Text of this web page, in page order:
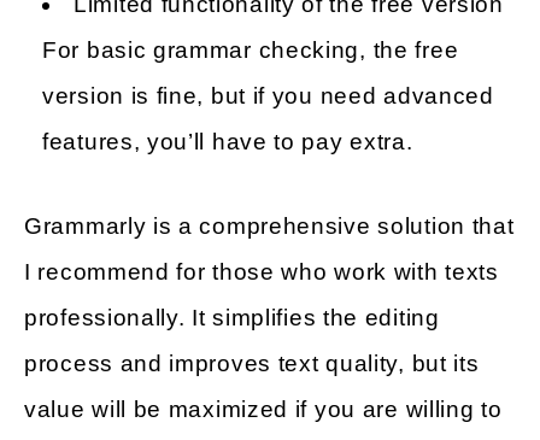
For basic grammar checking, the free
version is fine, but if you need advanced
features, you’ll have to pay extra.
Grammarly is a comprehensive solution that
I recommend for those who work with texts
professionally. It simplifies the editing
process and improves text quality, but its
value will be maximized if you are willing to